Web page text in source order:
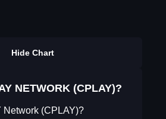
Hide Chart
NETWORK (CPLAY)?
Network (CPLAY)?